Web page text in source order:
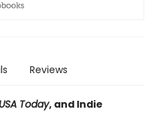
Reviews
USA Today, and Indie